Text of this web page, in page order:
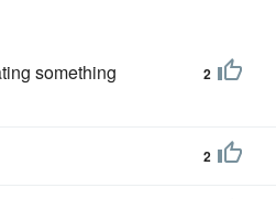
something
2
2